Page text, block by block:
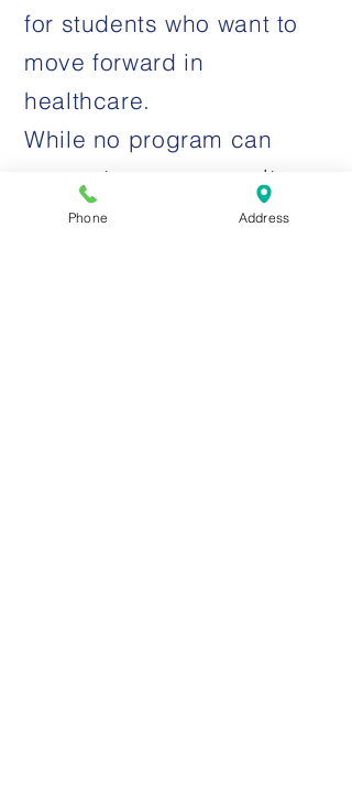
for students who want to
move forward in
healthcare.
While no program can
guarantee exam results,
Clinical Skills Institute is
Phone Address